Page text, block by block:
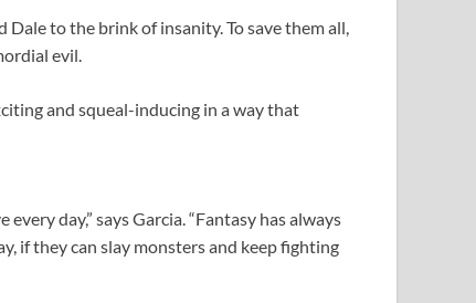
to the brink of insanity. To save them all,
evil.
and squeal-inducing in a way that
day,” says Garcia. “Fantasy has always
if they can slay monsters and keep fighting